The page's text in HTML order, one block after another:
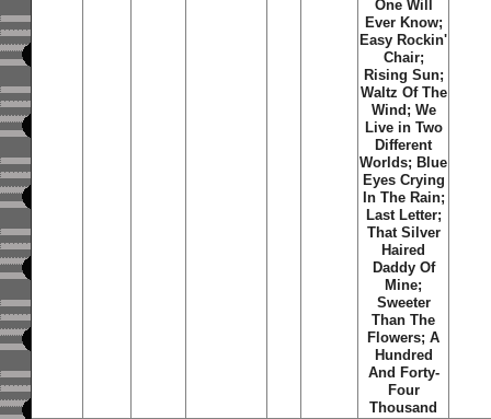
One Will
Ever Know;
Easy Rockin'
Chair;
Rising Sun;
Waltz Of The
Wind; We
Live in Two
Different
Worlds; Blue
Eyes Crying
In The Rain;
Last Letter;
That Silver
Haired
Daddy Of
Mine;
Sweeter
Than The
Flowers; A
Hundred
And Forty-
Four
Thousand